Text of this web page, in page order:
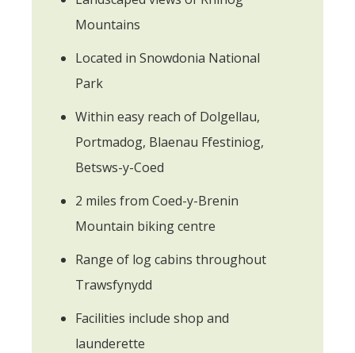
Mountains
Located in Snowdonia National
Park
Within easy reach of Dolgellau,
Portmadog, Blaenau Ffestiniog,
Betsws-y-Coed
2 miles from Coed-y-Brenin
Mountain biking centre
Range of log cabins throughout
Trawsfynydd
Facilities include shop and
launderette